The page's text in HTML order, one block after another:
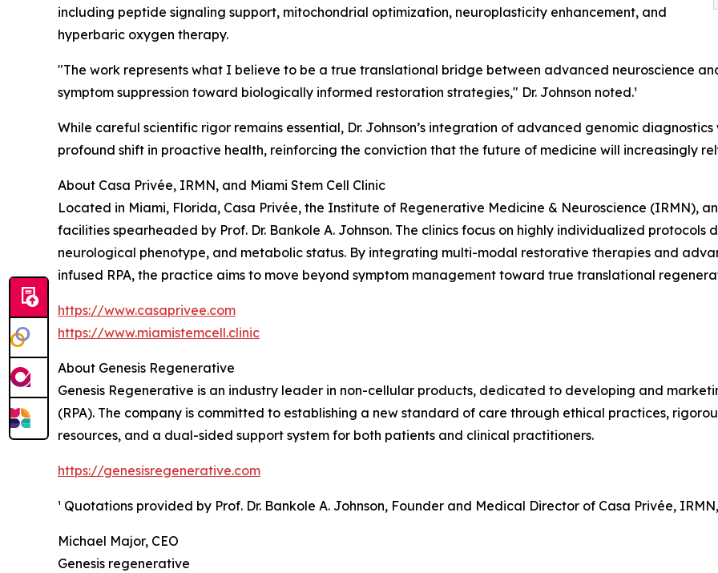
including peptide signaling support, mitochondrial optimization, neuroplasticity enhancement, and
hyperbaric oxygen therapy.
"The work represents what I believe to be a true translational bridge between advanced neuroscience
symptom suppression toward biologically informed restoration strategies," Dr. Johnson noted.¹
While careful scientific rigor remains essential, Dr. Johnson’s integration of advanced genomic
profound shift in proactive health, reinforcing the conviction that the future of medicine will increasingly
About Casa Privée, IRMN, and Miami Stem Cell Clinic
Located in Miami, Florida, Casa Privée, the Institute of Regenerative Medicine & Neuroscience (IRMN),
facilities spearheaded by Prof. Dr. Bankole A. Johnson. The clinics focus on highly individualized
neurological phenotype, and metabolic status. By integrating multi-modal restorative therapies and
infused RPA, the practice aims to move beyond symptom management toward true translational
https://www.casaprivee.com
https://www.miamistemcell.clinic
About Genesis Regenerative
Genesis Regenerative is an industry leader in non-cellular products, dedicated to developing and
(RPA). The company is committed to establishing a new standard of care through ethical practices,
resources, and a dual-sided support system for both patients and clinical practitioners.
https://genesisregenerative.com
¹ Quotations provided by Prof. Dr. Bankole A. Johnson, Founder and Medical Director of Casa Privée,
Michael Major, CEO
Genesis regenerative